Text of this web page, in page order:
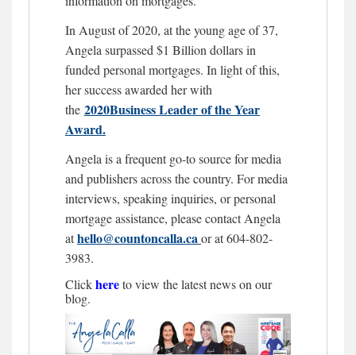
In August of 2020, at the young age of 37,
Angela surpassed $1 Billion dollars in
funded personal mortgages. In light of this,
her success awarded her with
the 2020Business Leader of the Year
Award.
Angela is a frequent go-to source for media
and publishers across the country. For media
interviews, speaking inquiries, or personal
mortgage assistance, please contact Angela
athello@countoncalla.caor at 604-802-
3983.
Clickhereto view the latest news on our
blog.